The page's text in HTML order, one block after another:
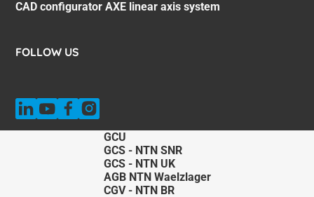
CAD configurator AXE linear axis system
FOLLOW US
GCU
GCS - NTN SNR
GCS - NTN UK
AGB NTN Waelzlager
CGV - NTN BR